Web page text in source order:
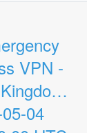
VPN -
04